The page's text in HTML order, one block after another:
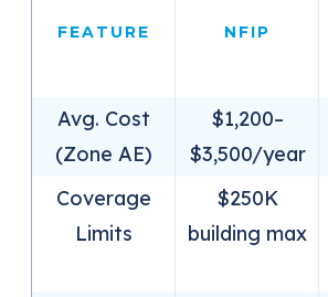
FEATURE NFIP
Avg. Cost
(Zone AE)
$1,200–
$3,500/year
Coverage
Limits
$250K
building max